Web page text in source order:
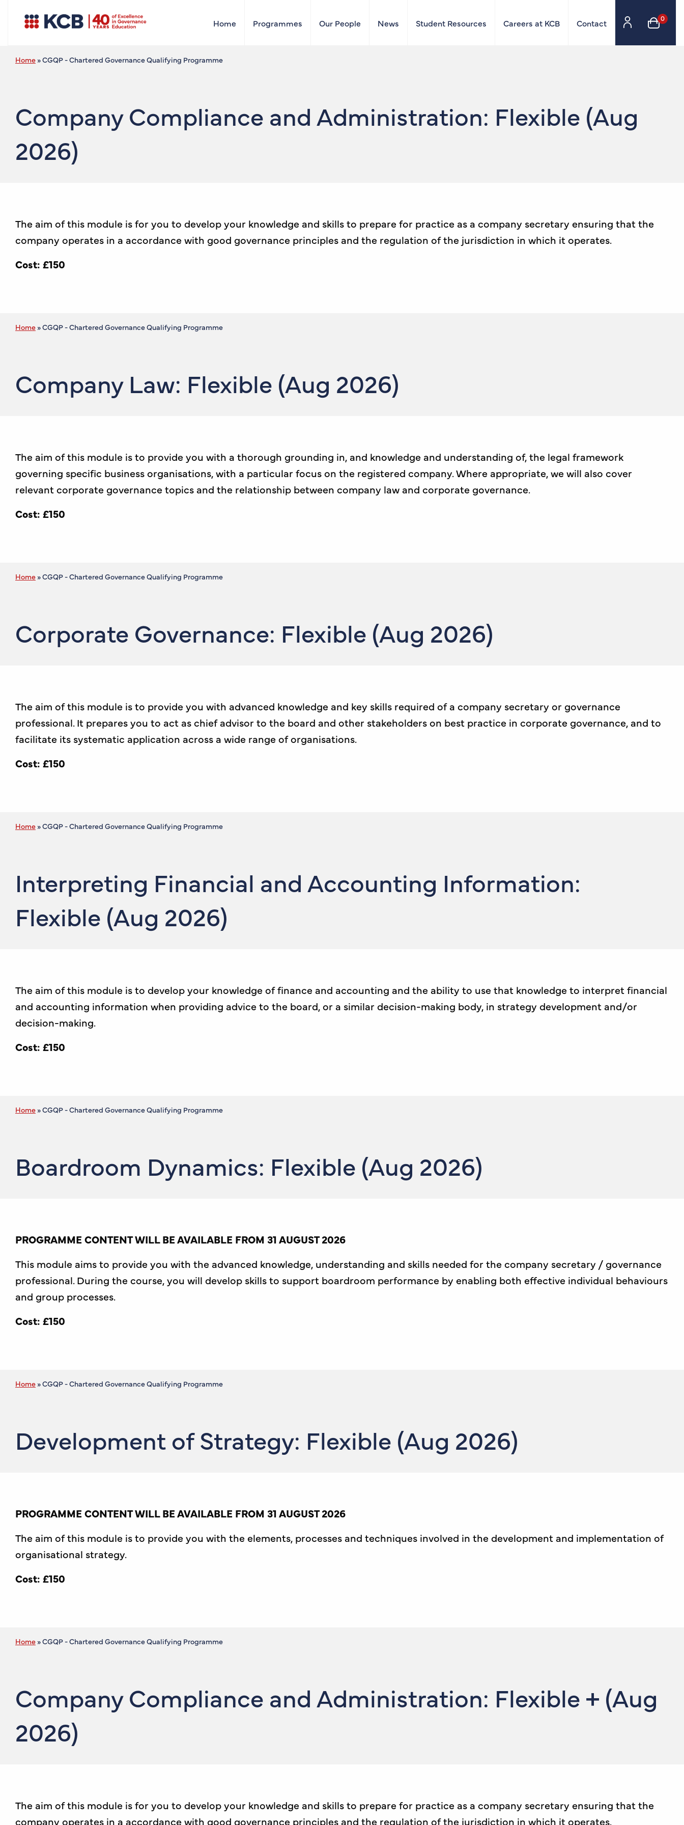
Home Programmes Our People News Student Resources Careers at KCB Contact 0
Home»CGQP - Chartered Governance Qualifying Programme
Company Compliance and Administration: Flexible (Aug
2026)
The aim of this module is for you to develop your knowledge and skills to prepare for practice as a company secretary ensuring that the
company operates in a accordance with good governance principles and the regulation of the jurisdiction in which it operates.
Cost: £150
Home»CGQP - Chartered Governance Qualifying Programme
Company Law: Flexible (Aug 2026)
The aim of this module is to provide you with a thorough grounding in, and knowledge and understanding of, the legal framework
governing specific business organisations, with a particular focus on the registered company. Where appropriate, we will also cover
relevant corporate governance topics and the relationship between company law and corporate governance.
Cost: £150
Home»CGQP - Chartered Governance Qualifying Programme
Corporate Governance: Flexible (Aug 2026)
The aim of this module is to provide you with advanced knowledge and key skills required of a company secretary or governance
professional. It prepares you to act as chief advisor to the board and other stakeholders on best practice in corporate governance, and to
facilitate its systematic application across a wide range of organisations.
Cost: £150
Home»CGQP - Chartered Governance Qualifying Programme
Interpreting Financial and Accounting Information:
Flexible (Aug 2026)
The aim of this module is to develop your knowledge of finance and accounting and the ability to use that knowledge to interpret financial
and accounting information when providing advice to the board, or a similar decision-making body, in strategy development and/or
decision-making.
Cost: £150
Home»CGQP - Chartered Governance Qualifying Programme
Boardroom Dynamics: Flexible (Aug 2026)
PROGRAMME CONTENT WILL BE AVAILABLE FROM 31 AUGUST 2026
This module aims to provide you with the advanced knowledge, understanding and skills needed for the company secretary / governance
professional. During the course, you will develop skills to support boardroom performance by enabling both effective individual behaviours
and group processes.
Cost: £150
Home»CGQP - Chartered Governance Qualifying Programme
Development of Strategy: Flexible (Aug 2026)
PROGRAMME CONTENT WILL BE AVAILABLE FROM 31 AUGUST 2026
The aim of this module is to provide you with the elements, processes and techniques involved in the development and implementation of
organisational strategy.
Cost: £150
Home»CGQP - Chartered Governance Qualifying Programme
Company Compliance and Administration: Flexible + (Aug
2026)
The aim of this module is for you to develop your knowledge and skills to prepare for practice as a company secretary ensuring that the
company operates in a accordance with good governance principles and the regulation of the jurisdiction in which it operates.